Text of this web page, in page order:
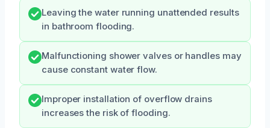
Leaving the water running unattended results
in bathroom flooding.
Malfunctioning shower valves or handles may
cause constant water flow.
Improper installation of overflow drains
increases the risk of flooding.